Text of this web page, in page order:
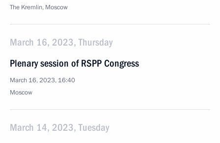
The Kremlin, Moscow
March 16, 2023, Thursday
Plenary session of RSPP Congress
March 16, 2023, 16:40
Moscow
March 14, 2023, Tuesday